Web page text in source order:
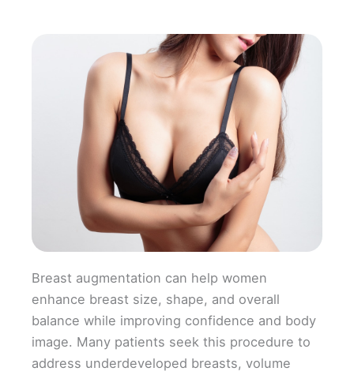
Breast augmentation can help women
enhance breast size, shape, and overall
balance while improving confidence and body
image. Many patients seek this procedure to
address underdeveloped breasts, volume